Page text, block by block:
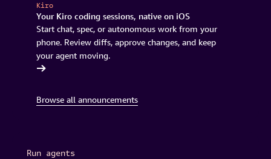
Kiro
Your Kiro coding sessions, native on iOS
Start chat, spec, or autonomous work from your
phone. Review diffs, approve changes, and keep
your agent moving.
Browse all announcements
Run agents